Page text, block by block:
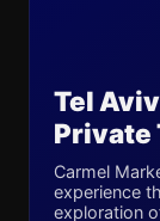
Tel
Private
Carmel
experience
exploration